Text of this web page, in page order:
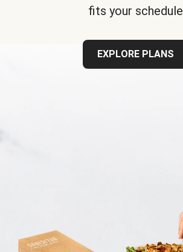
fits your schedule
EXPLORE PLANS